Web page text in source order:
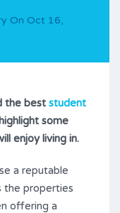
On Oct 16,
the best student
some
enjoy living in.
a reputable
the properties
offering a